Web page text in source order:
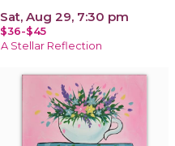
Sat, Aug 29, 7:30 pm
$36-$45
A Stellar Reflection